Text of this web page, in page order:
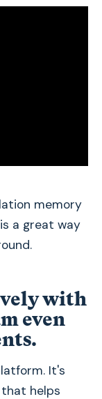
memory
a great way
with
even
It's
that helps